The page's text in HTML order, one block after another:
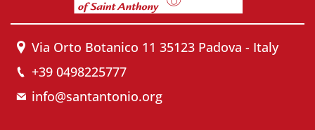
Via Orto Botanico 11 35123 Padova - Italy
+39 0498225777
info@santantonio.org